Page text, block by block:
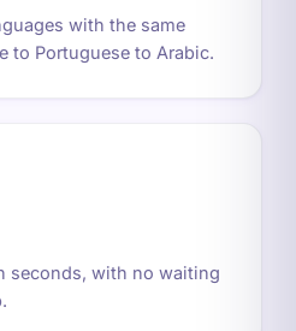
with the same
to Portuguese to Arabic.
seconds, with no waiting